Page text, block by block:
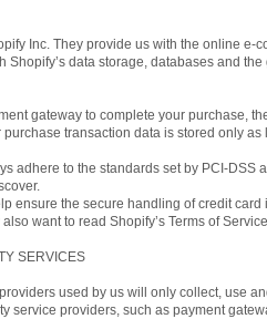
Inc. They provide us with the online
Shopify’s data storage, databases and
gateway to complete your purchase,
transaction data is stored only
adhere to the standards set by PCI-
ensure the secure handling of credit
want to read Shopify’s Terms of
SERVICES
used by us will only collect, use
service providers, such as payment